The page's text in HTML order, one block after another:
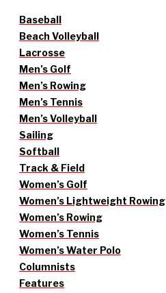
Baseball
Beach Volleyball
Lacrosse
Men’s Golf
Men’s Rowing
Men’s Tennis
Men’s Volleyball
Sailing
Softball
Track & Field
Women’s Golf
Women’s Lightweight Rowing
Women’s Rowing
Women’s Tennis
Women’s Water Polo
Columnists
Features